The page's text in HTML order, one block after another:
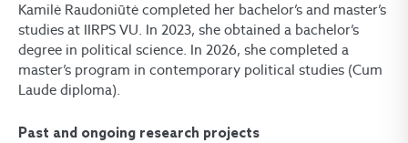
Kamilė Raudoniūtė completed her bachelor’s and master’s
studies at IIRPS VU. In 2023, she obtained a bachelor’s
degree in political science. In 2026, she completed a
master’s program in contemporary political studies (Cum
Laude diploma).
Past and ongoing research projects